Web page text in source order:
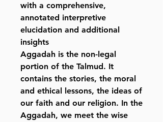
with a comprehensive,
annotated interpretive
elucidation and additional
insights
Aggadah is the non-legal
portion of the Talmud. It
contains the stories, the moral
and ethical lessons, the ideas of
our faith and our religion. In the
Aggadah, we meet the wise